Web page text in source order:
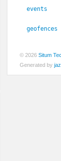
events
geofences
© 2026 Situm
Generated by